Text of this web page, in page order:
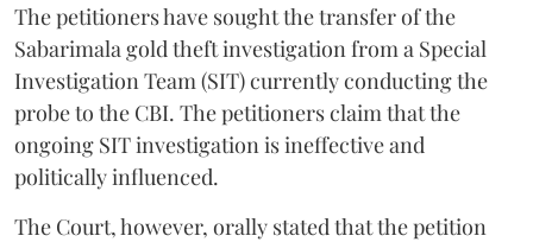
The petitioners have sought the transfer of the
Sabarimala gold theft investigation from a Special
Investigation Team (SIT) currently conducting the
probe to the CBI. The petitioners claim that the
ongoing SIT investigation is ineffective and
politically influenced.
The Court, however, orally stated that the petition